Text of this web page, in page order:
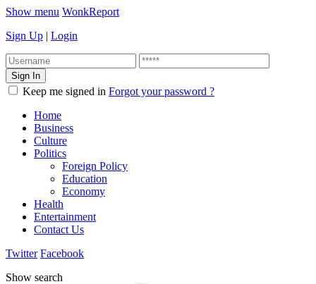
Show menu WonkReport
Sign Up | Login
Keep me signed in Forgot your password ?
Home
Business
Culture
Politics
Foreign Policy
Education
Economy
Health
Entertainment
Contact Us
Twitter Facebook
Show search